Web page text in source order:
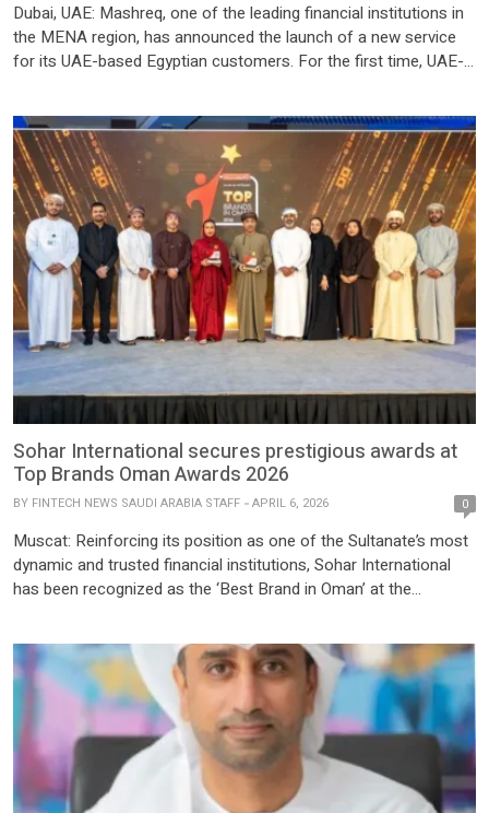
Dubai, UAE: Mashreq, one of the leading financial institutions in
the MENA region, has announced the launch of a new service
for its UAE-based Egyptian customers. For the first time, UAE-
view of their accounts and transfer money in […]
Sohar International secures prestigious awards at
Top Brands Oman Awards 2026
BY FINTECH NEWS SAUDI ARABIA STAFF APRIL 6, 2026 0
Muscat: Reinforcing its position as one of the Sultanate’s most
dynamic and trusted financial institutions, Sohar International
has been recognized as the ‘Best Brand in Oman’ at the
cultivating a powerful, future-ready brand built on innovation,
trust, and a […]